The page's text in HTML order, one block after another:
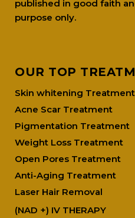
published in good faith
purpose only.
OUR TOP
Skin whitening Treatment
Acne Scar Treatment
Pigmentation Treatment
Weight Loss Treatment
Open Pores Treatment
Anti-Aging Treatment
Laser Hair Removal
(NAD +) IV THERAPY